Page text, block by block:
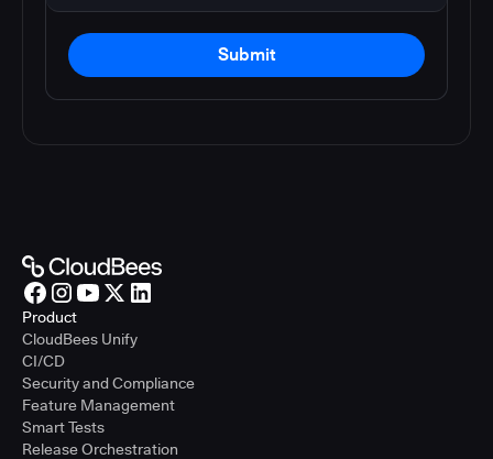
Submit
Product
CloudBees Unify
CI/CD
Security and Compliance
Feature Management
Smart Tests
Release Orchestration